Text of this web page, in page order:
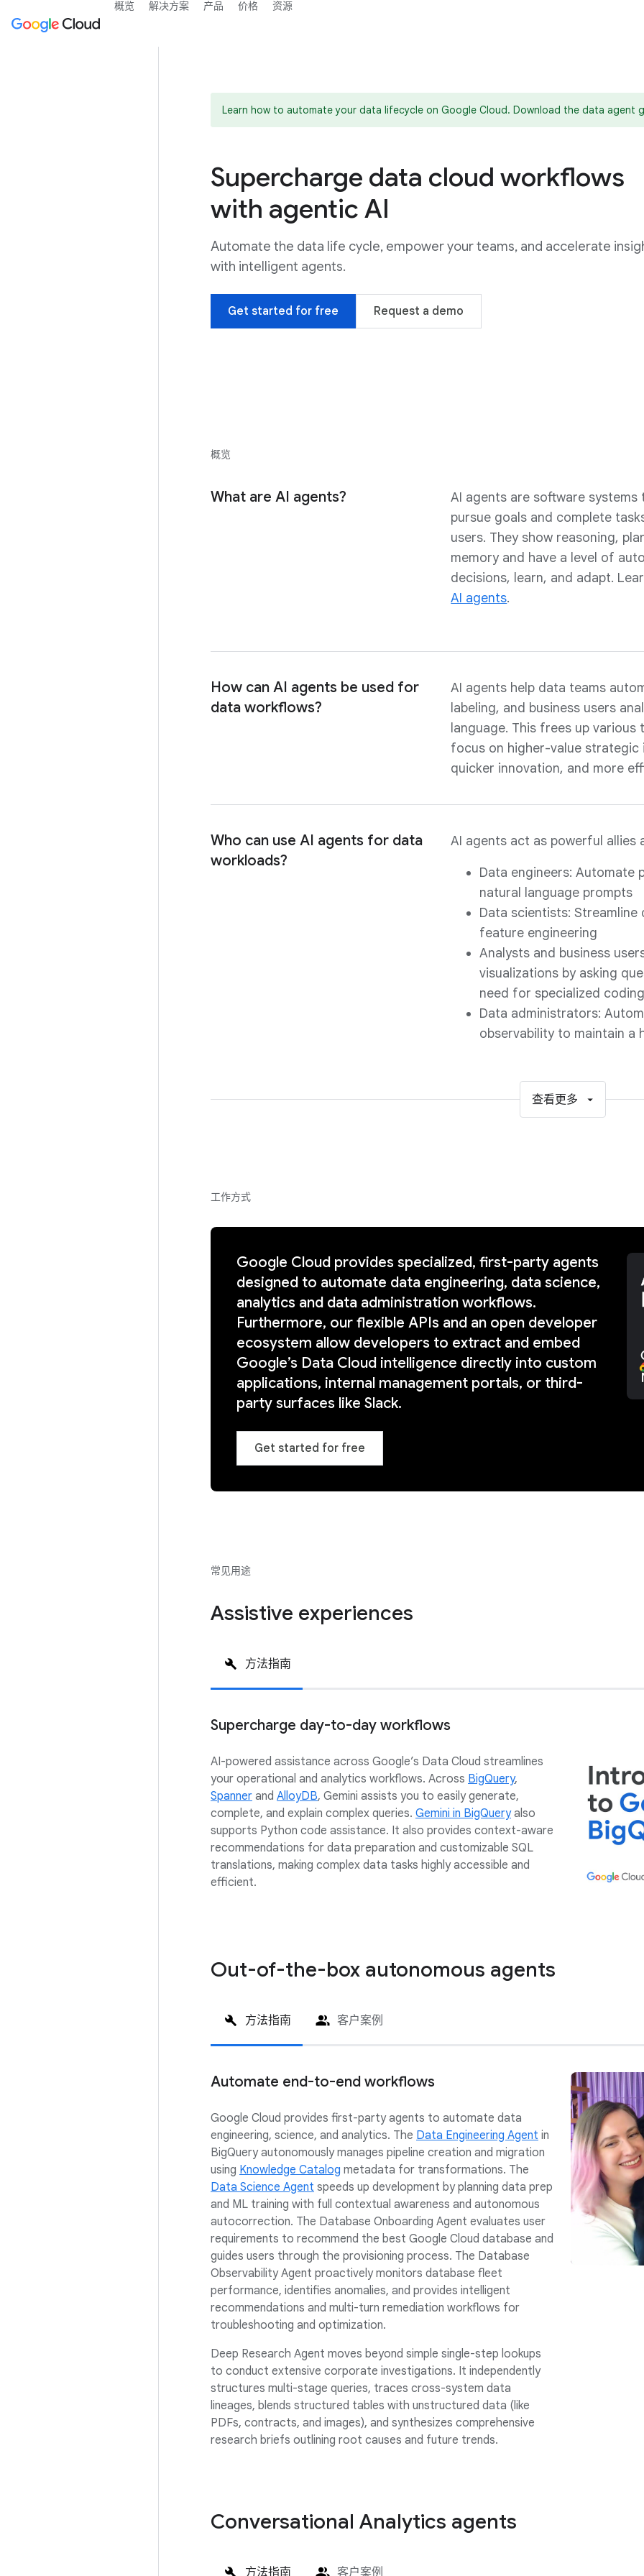
Learn how to automate your data lifecycle on Google Cloud. Download the data agent
Supercharge data cloud workflows
with agentic AI
Automate the data life cycle, empower your teams, and accelerate
with intelligent agents.
Get started for free Request a demo
概览
What are AI agents?
AI agents are software systems
pursue goals and complete
users. They show reasoning,
memory and have a level of
decisions, learn, and adapt.
AI agents.
How can AI agents be used for
data workflows?
AI agents help data teams
labeling, and business users
language. This frees up
focus on higher-value
quicker innovation, and more
Who can use AI agents for data
workloads?
AI agents act as powerful
Data engineers: Automate
natural language prompts
Data scientists:
feature engineering
Analysts and business
visualizations by asking
need for specialized
Data administrators:
observability to maintain a
查看更多
工作方式
Google Cloud provides specialized, first-party agents
designed to automate data engineering, data science,
analytics and data administration workflows.
Furthermore, our flexible APIs and an open developer
ecosystem allow developers to extract and embed
Google’s Data Cloud intelligence directly into custom
applications, internal management portals, or third-
party surfaces like Slack.
Get started for free
常见用途
Assistive experiences
方法指南
Supercharge day-to-day workflows
AI-powered assistance across Google’s Data Cloud streamlines
your operational and analytics workflows. Across BigQuery,
Spanner and AlloyDB, Gemini assists you to easily generate,
complete, and explain complex queries. Gemini in BigQueryalso
supports Python code assistance. It also provides context-aware
recommendations for data preparation and customizable SQL
translations, making complex data tasks highly accessible and
efficient.
Out-of-the-box autonomous agents
方法指南 客户案例
Automate end-to-end workflows
Google Cloud provides first-party agents to automate data
engineering, science, and analytics. The Data Engineering Agent in
BigQuery autonomously manages pipeline creation and migration
using Knowledge Catalog metadata for transformations. The
Data Science Agent speeds up development by planning data prep
and ML training with full contextual awareness and autonomous
autocorrection. The Database Onboarding Agent evaluates user
requirements to recommend the best Google Cloud database and
guides users through the provisioning process. The Database
Observability Agent proactively monitors database fleet
performance, identifies anomalies, and provides intelligent
recommendations and multi-turn remediation workflows for
troubleshooting and optimization.
Deep Research Agent moves beyond simple single-step lookups
to conduct extensive corporate investigations. It independently
structures multi-stage queries, traces cross-system data
lineages, blends structured tables with unstructured data (like
PDFs, contracts, and images), and synthesizes comprehensive
research briefs outlining root causes and future trends.
Conversational Analytics agents
方法指南 客户案例
概览 解决方案 产品 价格 资源